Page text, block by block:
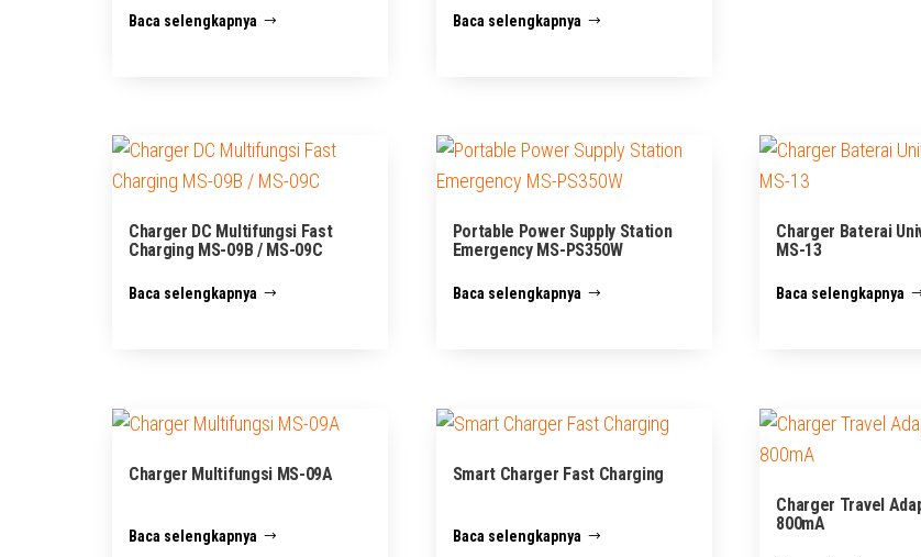
Baca selengkapnya Baca selengkapnya
Charger DC Multifungsi Fast
Charging MS-09B / MS-09C
Baca selengkapnya
Portable Power Supply Station
Emergency MS-PS350W
Baca selengkapnya
Charger Baterai
MS-13
Baca selengkapnya
Charger Multifungsi MS-09A
Baca selengkapnya
Smart Charger Fast Charging
Baca selengkapnya
Charger Travel
800mA